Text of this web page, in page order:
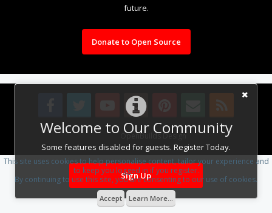
Welcome to Our Community
Some features disabled for guests. Register Today.
Sign Up
future.
Donate to Open Source
Design By OpenBuilds Design.
This site uses cookies to help personalise content, tailor your experience and
to keep you logged in if you register.
By continuing to use this site, you are consenting to our use of cookies.
Accept Learn More...